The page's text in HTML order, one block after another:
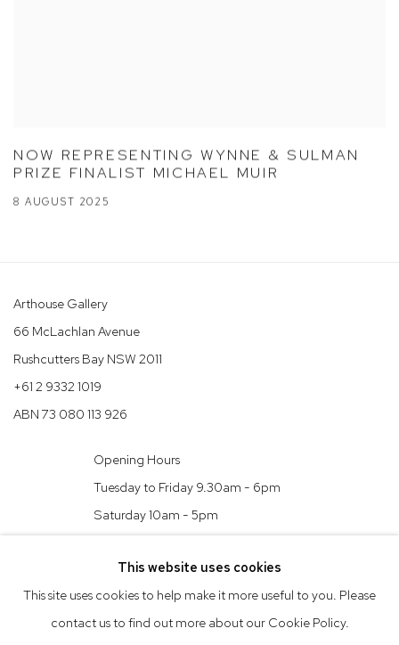
NOW REPRESENTING WYNNE & SULMAN
PRIZE FINALIST MICHAEL MUIR
8 AUGUST 2025
Arthouse Gallery
66 McLachlan Avenue
Rushcutters Bay NSW 2011
+61 2 9332 1019
ABN 73 080 113 926
Opening Hours
Tuesday to Friday 9.30am - 6pm
Saturday 10am - 5pm
Arthouse Gallery acknowledges the Gadigal people of the Eora
Nation as the traditional owners of the land upon which the
gallery stands.
This website uses cookies
This site uses cookies to help make it more useful to you. Please
contact us to find out more about our Cookie Policy.